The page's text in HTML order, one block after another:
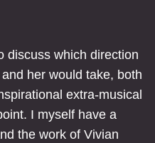
discuss which direction
her would take, both
extra-musical
I myself have a
the work of Vivian